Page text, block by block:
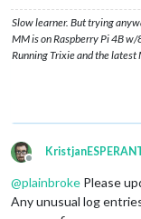
Slow learner. But trying
MM is on Raspberry Pi 4B
Running Trixie and the latest
Offline
@plainbroke Please
Any unusual log